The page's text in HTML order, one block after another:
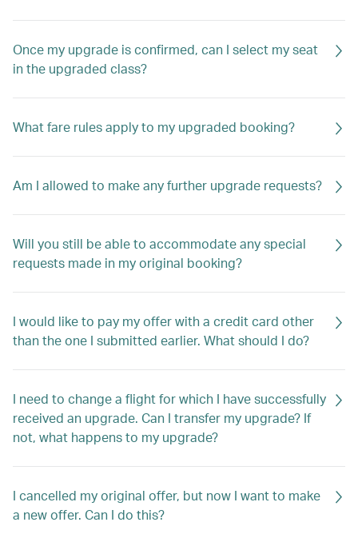
Once my upgrade is confirmed, can I select my seat
in the upgraded class?
What fare rules apply to my upgraded booking?
Am I allowed to make any further upgrade requests?
Will you still be able to accommodate any special
requests made in my original booking?
I would like to pay my offer with a credit card other
than the one I submitted earlier. What should I do?
I need to change a flight for which I have successfully
received an upgrade. Can I transfer my upgrade? If
not, what happens to my upgrade?
I cancelled my original offer, but now I want to make
a new offer. Can I do this?